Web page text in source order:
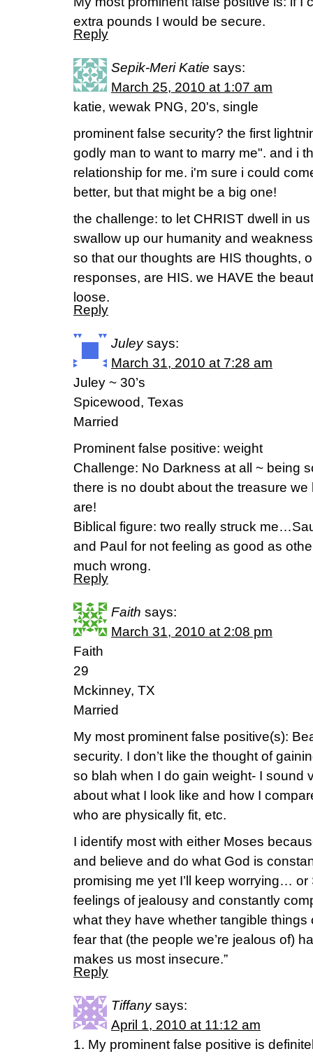
extra pounds I would be secure.
Reply
Sepik-Meri Katie says:
March 25, 2010 at 1:07 am
katie, wewak PNG, 20's, single
prominent false security? the first
godly man to want to marry me". and i
relationship for me. i'm sure i could
better, but that might be a big one!
the challenge: to let CHRIST dwell in
swallow up our humanity and
so that our thoughts are HIS thoughts,
responses, are HIS. we HAVE the
loose.
Reply
Juley says:
March 31, 2010 at 7:28 am
Juley ~ 30’s
Spicewood, Texas
Married
Prominent false positive: weight
Challenge: No Darkness at all ~ being
there is no doubt about the treasure
are!
Biblical figure: two really struck
and Paul for not feeling as good as
much wrong.
Reply
Faith says:
March 31, 2010 at 2:08 pm
Faith
29
Mckinney, TX
Married
My most prominent false positive(s):
security. I don’t like the thought of
so blah when I do gain weight- I sound
about what I look like and how I
who are physically fit, etc.
I identify most with either Moses
and believe and do what God is
promising me yet I’ll keep worrying…
feelings of jealousy and constantly
what they have whether tangible things
fear that (the people we’re jealous of)
makes us most insecure.”
Reply
Tiffany says:
April 1, 2010 at 11:12 am
1. My prominent false positive is